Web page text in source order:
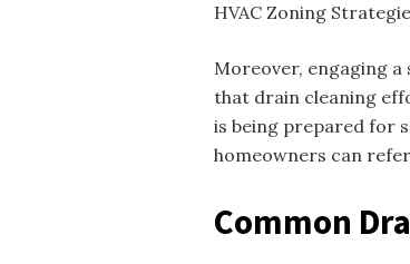
HVAC Zoning
Moreover, engaging
that drain cleaning
is being prepared for
homeowners can
Common